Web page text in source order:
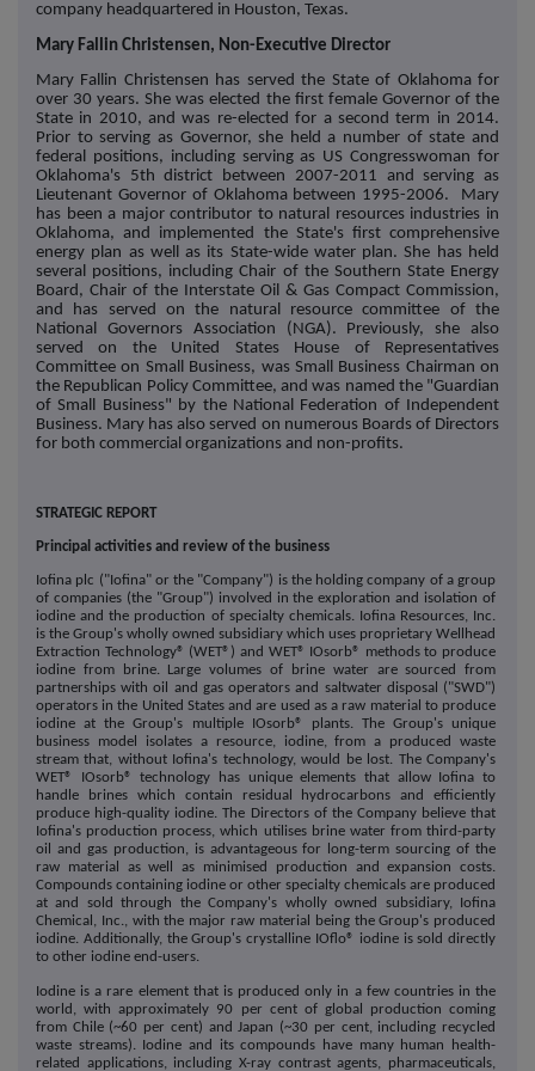
company headquartered in Houston, Texas.
Mary Fallin Christensen, Non-Executive Director
Mary Fallin Christensen has served the State of Oklahoma for
over 30 years. She was elected the first female Governor of the
State in 2010, and was re-elected for a second term in 2014.
Prior to serving as Governor, she held a number of state and
federal positions, including serving as US Congresswoman for
Oklahoma's 5th district between 2007-2011 and serving as
Lieutenant Governor of Oklahoma between 1995-2006. Mary
has been a major contributor to natural resources industries in
Oklahoma, and implemented the State's first comprehensive
energy plan as well as its State-wide water plan. She has held
several positions, including Chair of the Southern State Energy
Board, Chair of the Interstate Oil & Gas Compact Commission,
and has served on the natural resource committee of the
National Governors Association (NGA). Previously, she also
served on the United States House of Representatives
Committee on Small Business, was Small Business Chairman on
the Republican Policy Committee, and was named the "Guardian
of Small Business" by the National Federation of Independent
Business. Mary has also served on numerous Boards of Directors
for both commercial organizations and non-profits.
STRATEGIC REPORT
Principal activities and review of the business
Iofina plc ("Iofina" or the "Company") is the holding company of a group
of companies (the "Group") involved in the exploration and isolation of
iodine and the production of specialty chemicals. Iofina Resources, Inc.
is the Group's wholly owned subsidiary which uses proprietary Wellhead
Extraction Technology® (WET®) and WET® IOsorb® methods to produce
iodine from brine. Large volumes of brine water are sourced from
partnerships with oil and gas operators and saltwater disposal ("SWD")
operators in the United States and are used as a raw material to produce
iodine at the Group's multiple IOsorb® plants. The Group's unique
business model isolates a resource, iodine, from a produced waste
stream that, without Iofina's technology, would be lost. The Company's
WET® IOsorb® technology has unique elements that allow Iofina to
handle brines which contain residual hydrocarbons and efficiently
produce high-quality iodine. The Directors of the Company believe that
Iofina's production process, which utilises brine water from third-party
oil and gas production, is advantageous for long-term sourcing of the
raw material as well as minimised production and expansion costs.
Compounds containing iodine or other specialty chemicals are produced
at and sold through the Company's wholly owned subsidiary, Iofina
Chemical, Inc., with the major raw material being the Group's produced
iodine. Additionally, the Group's crystalline IOflo® iodine is sold directly
to other iodine end-users.
Iodine is a rare element that is produced only in a few countries in the
world, with approximately 90 per cent of global production coming
from Chile (~60 per cent) and Japan (~30 per cent, including recycled
waste streams). Iodine and its compounds have many human health-
related applications, including X-ray contrast agents, pharmaceuticals,